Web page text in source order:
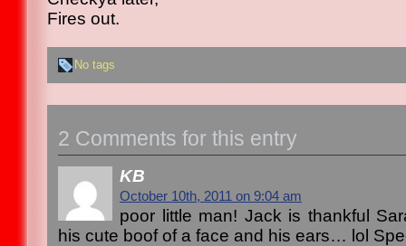
Fires out.
No tags
2 Comments for this entry
KB
October 10th, 2011 on 9:04 am
poor little man! Jack is thankful
his cute boof of a face and his ears… lol